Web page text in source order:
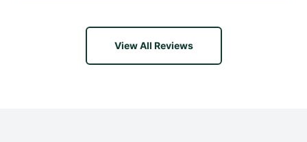
View All Reviews